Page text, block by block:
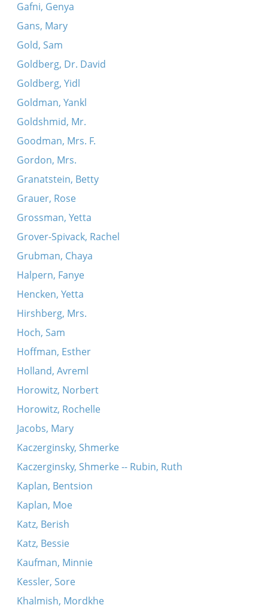
Gafni, Genya
Gans, Mary
Gold, Sam
Goldberg, Dr. David
Goldberg, Yidl
Goldman, Yankl
Goldshmid, Mr.
Goodman, Mrs. F.
Gordon, Mrs.
Granatstein, Betty
Grauer, Rose
Grossman, Yetta
Grover-Spivack, Rachel
Grubman, Chaya
Halpern, Fanye
Hencken, Yetta
Hirshberg, Mrs.
Hoch, Sam
Hoffman, Esther
Holland, Avreml
Horowitz, Norbert
Horowitz, Rochelle
Jacobs, Mary
Kaczerginsky, Shmerke
Kaczerginsky, Shmerke -- Rubin, Ruth
Kaplan, Bentsion
Kaplan, Moe
Katz, Berish
Katz, Bessie
Kaufman, Minnie
Kessler, Sore
Khalmish, Mordkhe